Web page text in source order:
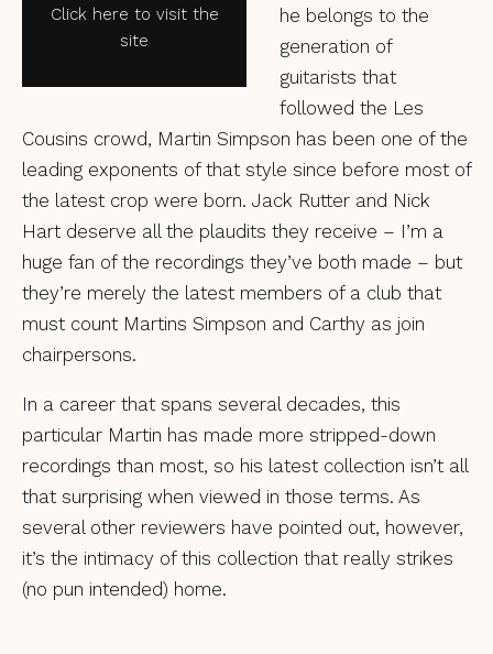
Click here to visit the
site
he belongs to the
generation of
guitarists that
followed the Les
Cousins crowd, Martin Simpson has been one of the
leading exponents of that style since before most of
the latest crop were born. Jack Rutter and Nick
Hart deserve all the plaudits they receive – I’m a
huge fan of the recordings they’ve both made – but
they’re merely the latest members of a club that
must count Martins Simpson and Carthy as join
chairpersons.
In a career that spans several decades, this
particular Martin has made more stripped-down
recordings than most, so his latest collection isn’t all
that surprising when viewed in those terms. As
several other reviewers have pointed out, however,
it’s the intimacy of this collection that really strikes
(no pun intended) home.